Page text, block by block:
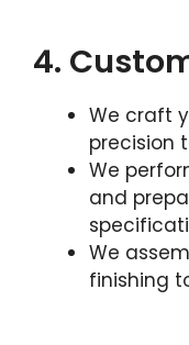
4.
We craft
precision
We
and
We
finishing